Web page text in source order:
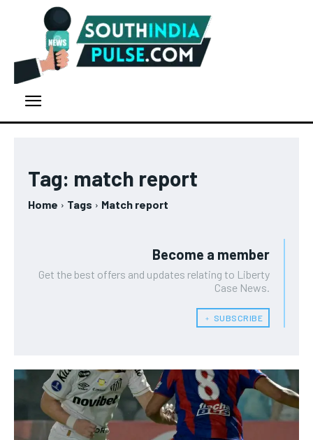
Tag: match report
Home Tags Match report
Become a member
Get the best offers and updates relating to Liberty
Case News.
﹢ SUBSCRIBE